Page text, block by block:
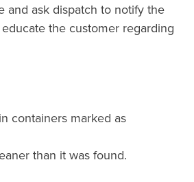
and ask dispatch to notify the
the customer regarding
containers marked as
than it was found.